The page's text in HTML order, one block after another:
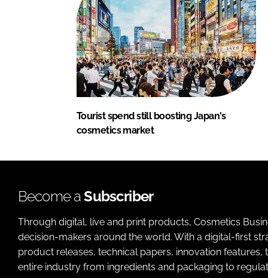
Tourist spend still boosting Japan's
cosmetics market
Become aSubscriber
Through digital, live and print products, Cosmetics
decision-makers around the world. With a digital-first
product releases, technical papers, innovation
entire industry from ingredients and packaging to